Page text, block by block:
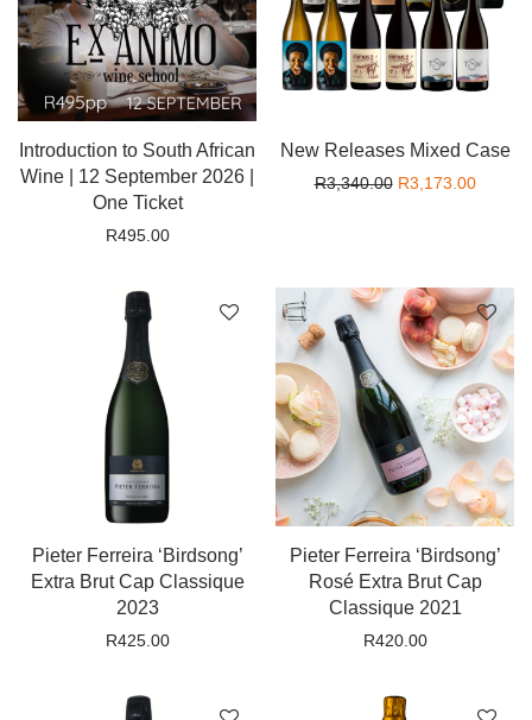
Introduction to South African
Wine | 12 September 2026 |
One Ticket
R495.00
New Releases Mixed Case
R3,340.00 Original price
R3,173.00
Pieter Ferreira ‘Birdsong’
Extra Brut Cap Classique
2023
R425.00
Pieter Ferreira ‘Birdsong’
Rosé Extra Brut Cap
Classique 2021
R420.00